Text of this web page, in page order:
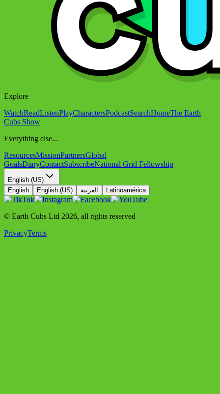
Explore
WatchReadListenPlayCharactersPodcastSearchHomeThe Earth
Cubs Show
Everything else...
ResourcesMissionPartnersGlobal
GoalsDiaryContactSubscribeNational Grid Fellowship
English (US)
English
English (US) العربية Latinoamérica
© Earth Cubs Ltd 2026, all rights reserved
PrivacyTerms